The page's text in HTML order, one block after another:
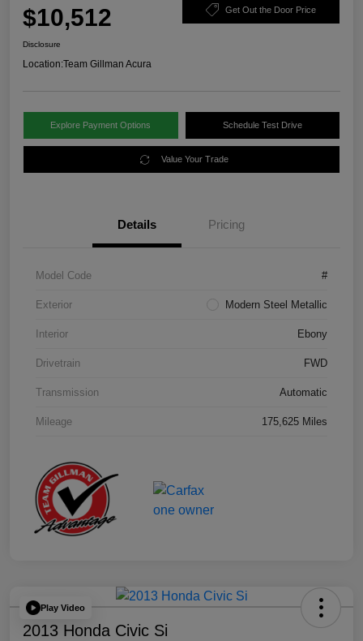
$10,512 Get Out the Door Price
Disclosure
Location:Team Gillman Acura
Explore Payment Options Schedule Test Drive
Value Your Trade
Details Pricing
Model Code #
Exterior Modern Steel Metallic
Interior Ebony
Drivetrain FWD
Transmission Automatic
Mileage 175,625 Miles
Play Video
2013 Honda Civic Si